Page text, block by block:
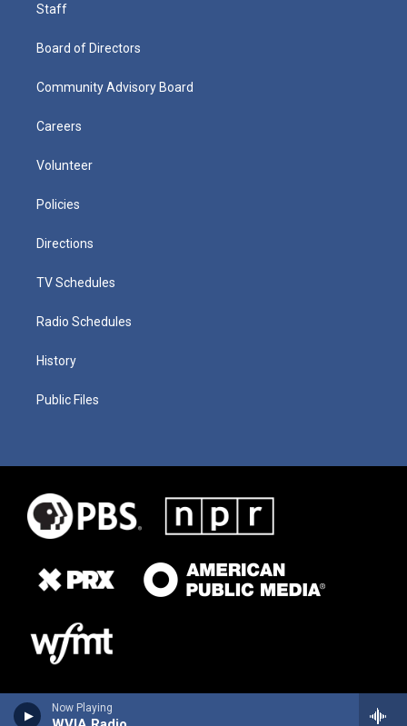
Now Playing
Staff
Board of Directors
Community Advisory Board
Careers
Volunteer
Policies
Directions
TV Schedules
Radio Schedules
History
Public Files